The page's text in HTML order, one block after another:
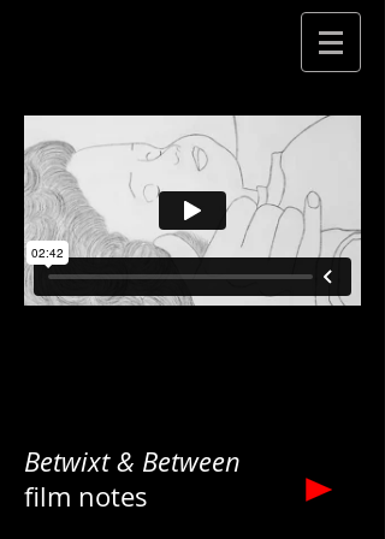
Betwixt & Between
film notes